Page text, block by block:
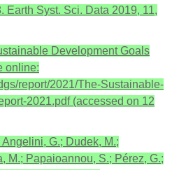
Earth Syst. Sci. Data 2019, 11,
Development Goals
online:
report/2021/The-Sustainable-
2021.pdf (accessed on 12
G.; Dudek, M.;
M.; Papaioannou, S.; Pérez, G.;